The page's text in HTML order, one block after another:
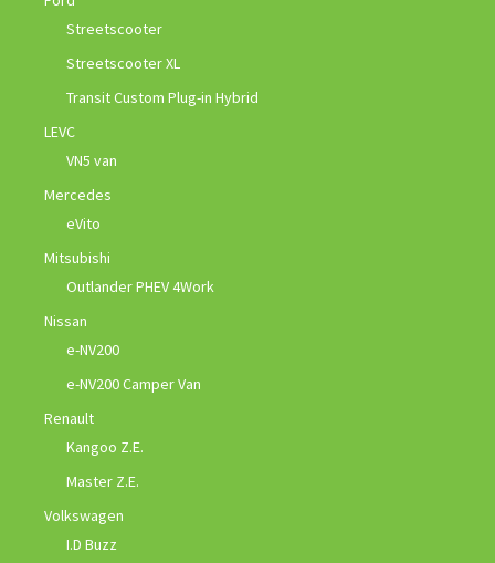
Streetscooter
Streetscooter XL
Transit Custom Plug-in Hybrid
LEVC
VN5 van
Mercedes
eVito
Mitsubishi
Outlander PHEV 4Work
Nissan
e-NV200
e-NV200 Camper Van
Renault
Kangoo Z.E.
Master Z.E.
Volkswagen
I.D Buzz